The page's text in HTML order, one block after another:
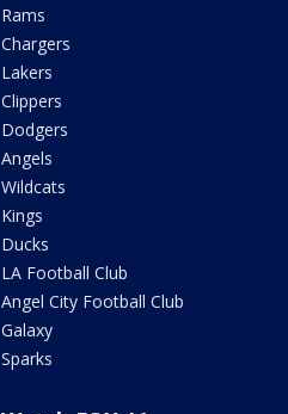
Rams
Chargers
Lakers
Clippers
Dodgers
Angels
Wildcats
Kings
Ducks
LA Football Club
Angel City Football Club
Galaxy
Sparks